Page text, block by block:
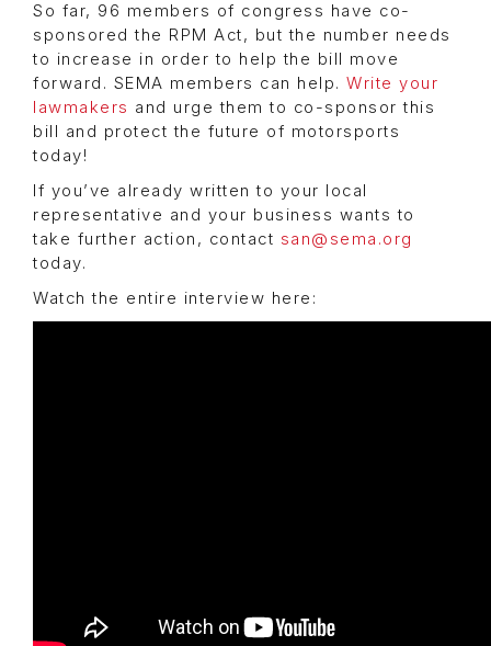
So far, 96 members of congress have co-
sponsored the RPM Act, but the number needs
to increase in order to help the bill move
forward. SEMA members can help. Write your
lawmakers and urge them to co-sponsor this
bill and protect the future of motorsports
today!
If you’ve already written to your local
representative and your business wants to
take further action, contact san@sema.org
today.
Watch the entire interview here: